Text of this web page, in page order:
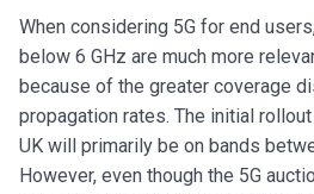
When considering 5G for end
below 6 GHz are much more
because of the greater coverage
propagation rates. The initial
UK will primarily be on bands
However, even though the 5G